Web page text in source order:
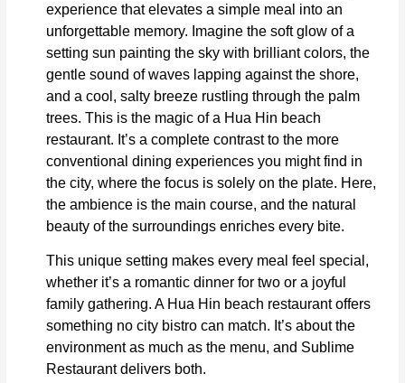
experience that elevates a simple meal into an
unforgettable memory. Imagine the soft glow of a
setting sun painting the sky with brilliant colors, the
gentle sound of waves lapping against the shore,
and a cool, salty breeze rustling through the palm
trees. This is the magic of a Hua Hin beach
restaurant. It’s a complete contrast to the more
conventional dining experiences you might find in
the city, where the focus is solely on the plate. Here,
the ambience is the main course, and the natural
beauty of the surroundings enriches every bite.
This unique setting makes every meal feel special,
whether it’s a romantic dinner for two or a joyful
family gathering. A Hua Hin beach restaurant offers
something no city bistro can match. It’s about the
environment as much as the menu, and Sublime
Restaurant delivers both.